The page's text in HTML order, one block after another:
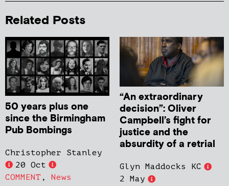
Related Posts
50 years plus one
since the Birmingham
Pub Bombings
Christopher Stanley
20 Oct
COMMENT , News
“An extraordinary
decision”: Oliver
Campbell’s fight for
justice and the
absurdity of a retrial
Glyn Maddocks KC
2 May